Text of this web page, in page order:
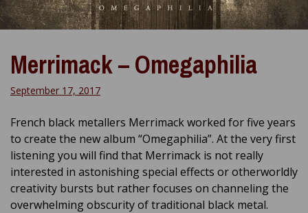
Merrimack – Omegaphilia
September 17, 2017
French black metallers Merrimack worked for five years
to create the new album “Omegaphilia”. At the very first
listening you will find that Merrimack is not really
interested in astonishing special effects or otherworldly
creativity bursts but rather focuses on channeling the
overwhelming obscurity of traditional black metal.